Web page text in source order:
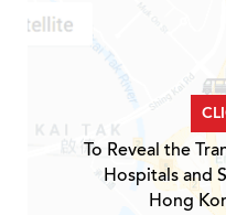
To Reveal the
Hospitals and
Hong